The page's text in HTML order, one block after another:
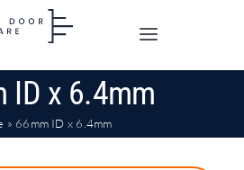
Toggle
Navigation
ID x 6.4mm
» 66mm ID x 6.4mm